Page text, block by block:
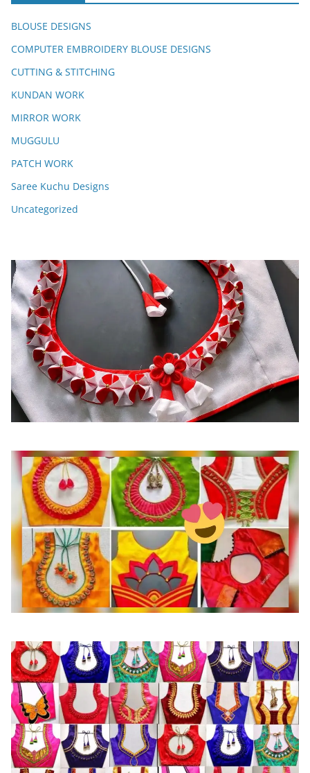
BLOUSE DESIGNS
COMPUTER EMBROIDERY BLOUSE DESIGNS
CUTTING & STITCHING
KUNDAN WORK
MIRROR WORK
MUGGULU
PATCH WORK
Saree Kuchu Designs
Uncategorized